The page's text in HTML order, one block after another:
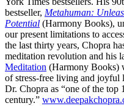
bestseller, Metahuman:
Potential (Harmony Books),
our present limitations to
the last thirty years, Chopra
meditation revolution and his
Meditation (Harmony Books)
of stress-free living and
Dr. Chopra as “one of the top
century.”